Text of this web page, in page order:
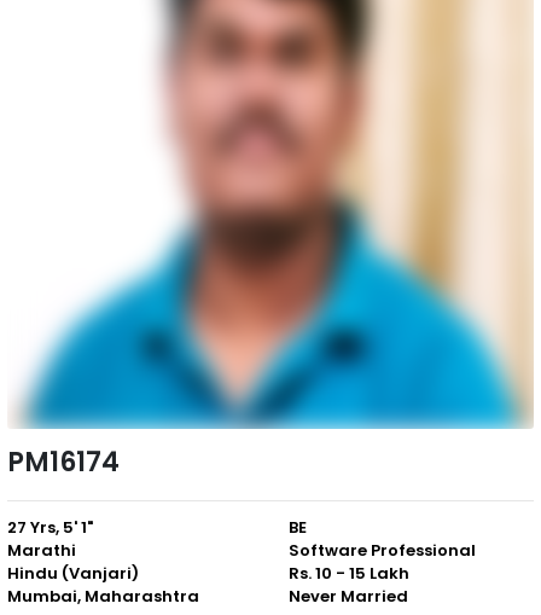
PM16174
27 Yrs, 5' 1"
Marathi
Hindu (Vanjari)
Mumbai, Maharashtra
BE
Software Professional
Rs. 10 - 15 Lakh
Never Married